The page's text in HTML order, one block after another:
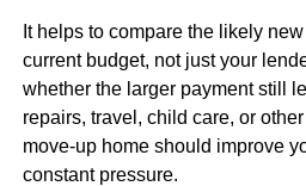
It helps to compare the likely
current budget, not just your
whether the larger payment still
repairs, travel, child care, or
move-up home should improve
constant pressure.